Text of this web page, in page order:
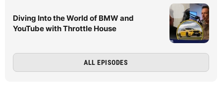
Diving Into the World of BMW and
YouTube with Throttle House
ALL EPISODES